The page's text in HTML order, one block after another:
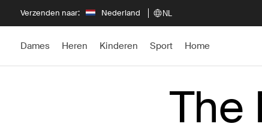
Verzenden naar: Nederland NL
Dames Heren Kinderen Sport Home
The